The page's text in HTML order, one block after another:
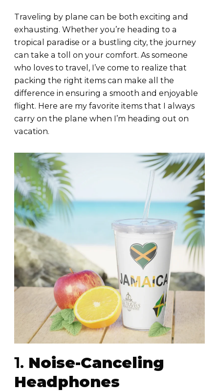
Traveling by plane can be both exciting and
exhausting. Whether you’re heading to a
tropical paradise or a bustling city, the journey
can take a toll on your comfort. As someone
who loves to travel, I’ve come to realize that
packing the right items can make all the
difference in ensuring a smooth and enjoyable
flight. Here are my favorite items that I always
carry on the plane when I’m heading out on
vacation.
1. Noise-Canceling
Headphones